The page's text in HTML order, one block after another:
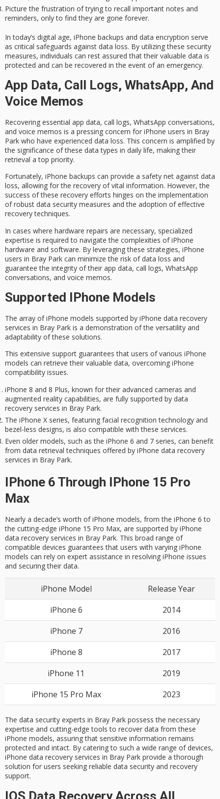
Picture the frustration of trying to recall important notes and
reminders, only to find they are gone forever.
In today’s digital age, iPhone backups and data encryption serve
as critical safeguards against data loss. By utilizing these security
measures, individuals can rest assured that their valuable data is
protected and can be recovered in the event of an emergency.
App Data, Call Logs, WhatsApp, And
Voice Memos
Recovering essential app data, call logs, WhatsApp conversations,
and voice memos is a pressing concern for iPhone users in Bray
Park who have experienced data loss. This concern is amplified by
the significance of these data types in daily life, making their
retrieval a top priority.
Fortunately, iPhone backups can provide a safety net against data
loss, allowing for the recovery of vital information. However, the
success of these recovery efforts hinges on the implementation
of robust data security measures and the adoption of effective
recovery techniques.
In cases where hardware repairs are necessary, specialized
expertise is required to navigate the complexities of iPhone
hardware and software. By leveraging these strategies, iPhone
users in Bray Park can minimize the risk of data loss and
guarantee the integrity of their app data, call logs, WhatsApp
conversations, and voice memos.
Supported IPhone Models
The array of iPhone models supported by iPhone data recovery
services in Bray Park is a demonstration of the versatility and
adaptability of these solutions.
This extensive support guarantees that users of various iPhone
models can retrieve their valuable data, overcoming iPhone
compatibility issues.
iPhone 8 and 8 Plus, known for their advanced cameras and
augmented reality capabilities, are fully supported by data
recovery services in Bray Park.
The iPhone X series, featuring facial recognition technology and
bezel-less designs, is also compatible with these services.
Even older models, such as the iPhone 6 and 7 series, can benefit
from data retrieval techniques offered by iPhone data recovery
services in Bray Park.
IPhone 6 Through IPhone 15 Pro
Max
Nearly a decade’s worth of iPhone models, from the iPhone 6 to
the cutting-edge iPhone 15 Pro Max, are supported by iPhone
data recovery services in Bray Park. This broad range of
compatible devices guarantees that users with varying iPhone
models can rely on expert assistance in resolving iPhone issues
and securing their data.
iPhone Model
Release Year
iPhone 6
2014
iPhone 7
2016
iPhone 8
2017
iPhone 11
2019
iPhone 15 Pro Max
2023
The data security experts in Bray Park possess the necessary
expertise and cutting-edge tools to recover data from these
iPhone models, assuring that sensitive information remains
protected and intact. By catering to such a wide range of devices,
iPhone data recovery services in Bray Park provide a thorough
solution for users seeking reliable data security and recovery
support.
IOS Data Recovery Across All